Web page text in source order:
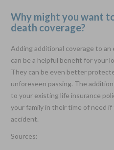
Why might you want
death coverage?
Adding additional coverage to
can be a helpful benefit for your
They can be even better
unforeseen passing. The
to your existing life insurance
your family in their time of need
accident.
Sources: